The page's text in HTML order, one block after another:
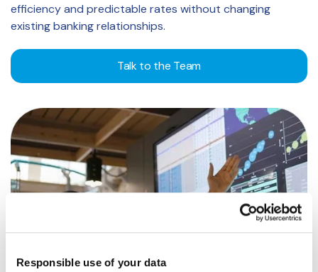
Responsible use of your data
efficiency and predictable rates without changing
existing banking relationships.
Talk to the Team